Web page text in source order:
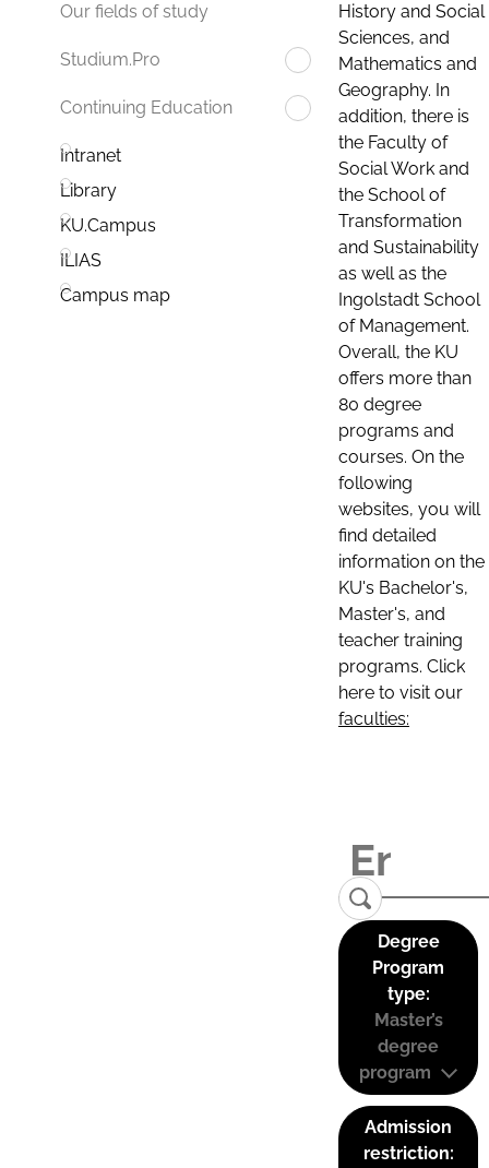
Our fields of study
Studium.Pro
Continuing Education
Intranet
Library
KU.Campus
ILIAS
Campus map
History and Social
Sciences, and
Mathematics and
Geography. In
addition, there is
the Faculty of
Social Work and
the School of
Transformation
and Sustainability
as well as the
Ingolstadt School
of Management.
Overall, the KU
offers more than
80 degree
programs and
courses. On the
following
websites, you will
find detailed
information on the
KU's Bachelor's,
Master's, and
teacher training
programs. Click
here to visit our
faculties:
Degree
Program
type:
Master’s
degree
program
Admission
restriction: